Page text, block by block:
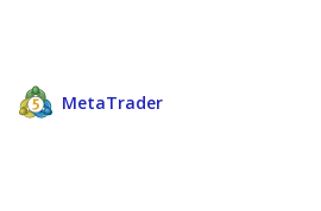
MetaTrader